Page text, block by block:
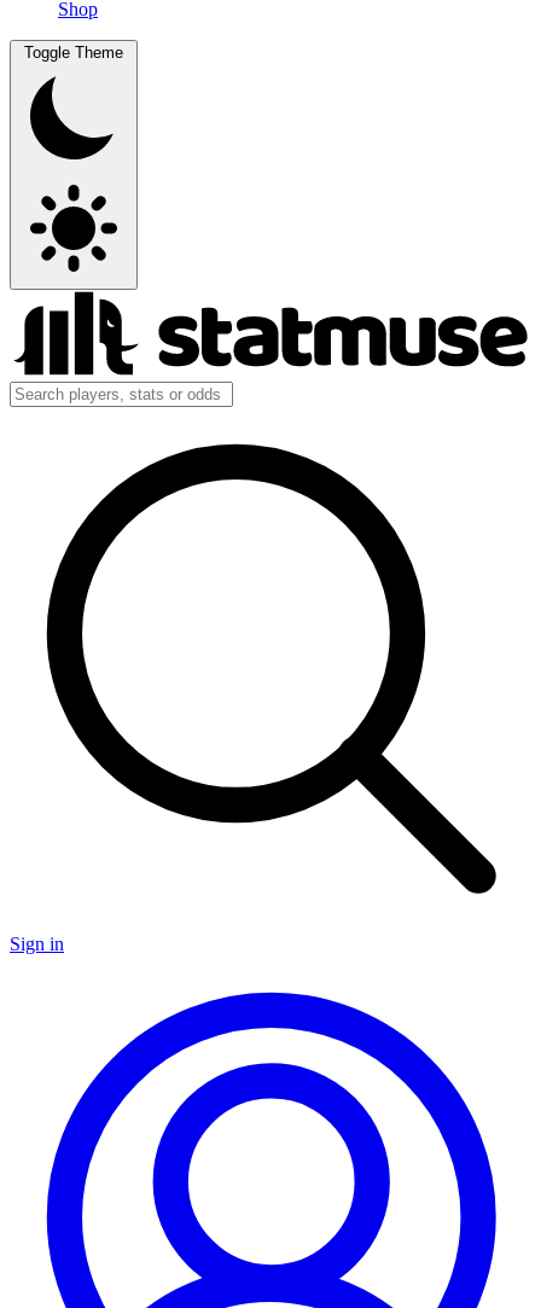
Shop
Toggle Theme
Sign in